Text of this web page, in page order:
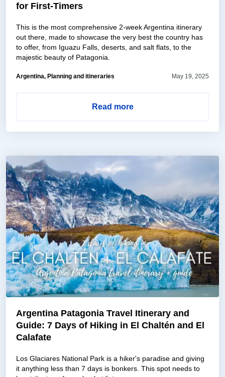
for First-Timers
This is the most comprehensive 2-week Argentina itinerary
out there, made to showcase the very best the country has
to offer, from Iguazu Falls, deserts, and salt flats, to the
majestic beauty of Patagonia.
May 19, 2025
Argentina, Planning and itineraries
Read more
Argentina Patagonia Travel Itinerary and
Guide: 7 Days of Hiking in El Chaltén and El
Calafate
Los Glaciares National Park is a hiker's paradise and giving
it anything less than 7 days is bonkers. This spot needs to